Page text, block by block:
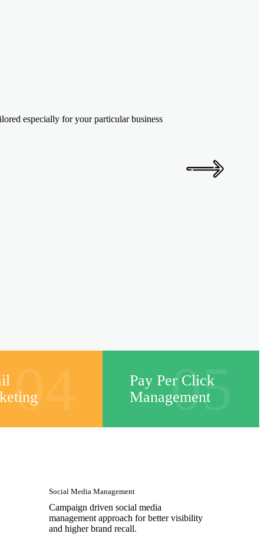
especially for your particular business
04
Pay Per Click
Management
05
Social Media Management
Campaign driven social media
management approach for better visibility
and higher brand recall.